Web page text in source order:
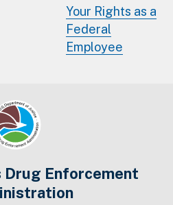
Your Rights as a
Federal
Employee
Enforcement